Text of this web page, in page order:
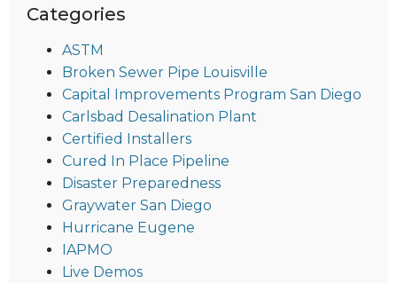
Categories
ASTM
Broken Sewer Pipe Louisville
Capital Improvements Program San Diego
Carlsbad Desalination Plant
Certified Installers
Cured In Place Pipeline
Disaster Preparedness
Graywater San Diego
Hurricane Eugene
IAPMO
Live Demos